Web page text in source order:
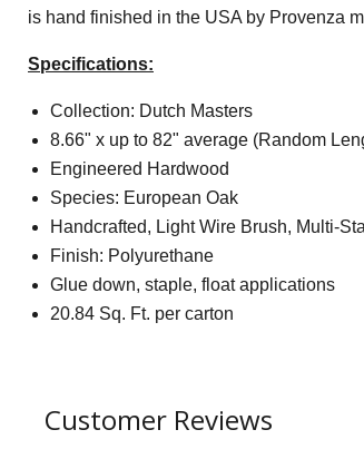
is hand finished in the USA by Provenza
Specifications:
Collection: Dutch Masters
8.66" x up to 82" average (Random
Engineered Hardwood
Species: European Oak
Handcrafted, Light Wire Brush, Multi-
Finish: Polyurethane
Glue down, staple, float applications
20.84 Sq. Ft. per carton
Customer Reviews